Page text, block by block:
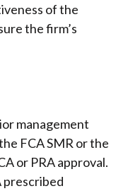
of the
the firm’s
management
FCA SMR or the
or PRA approval.
prescribed